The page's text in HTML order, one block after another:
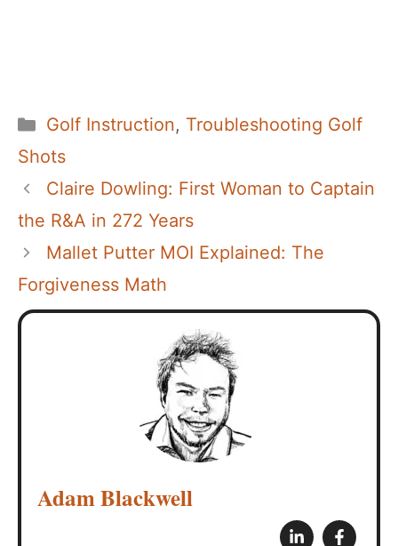
Categories
Golf Instruction, Troubleshooting Golf
Shots
Claire Dowling: First Woman to Captain
the R&A in 272 Years
Mallet Putter MOI Explained: The
Forgiveness Math
Adam Blackwell